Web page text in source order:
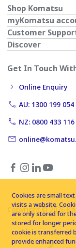
Shop Komatsu
myKomatsu
Customer
Discover
Get In Touch
Online Enquiry
AU: 1300 199 054
NZ: 0800 433 116
Copyright © 2026
Cookies are small
visits a website.
are only stored for
stored for longer
cookie is transferred
provide enhanced